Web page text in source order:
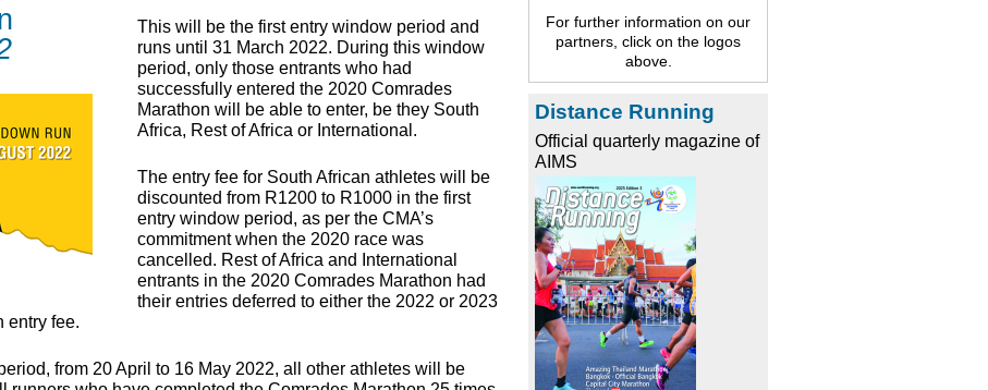
This will be the first entry window period and
runs until 31 March 2022. During this window
period, only those entrants who had
successfully entered the 2020 Comrades
Marathon will be able to enter, be they South
Africa, Rest of Africa or International.
The entry fee for South African athletes will be
discounted from R1200 to R1000 in the first
entry window period, as per the CMA’s
commitment when the 2020 race was
cancelled. Rest of Africa and International
entrants in the 2020 Comrades Marathon had
their entries deferred to either the 2022 or 2023
entry fee.
from 20 April to 16 May 2022, all other athletes will be
For further information on our
partners, click on the logos
above.
Distance Running
Official quarterly magazine of
AIMS